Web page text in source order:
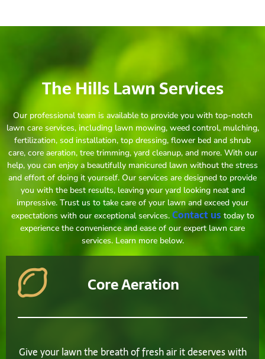
The Hills Lawn Services
Our professional team is available to provide you with top-notch
lawn care services, including lawn mowing, weed control, mulching,
fertilization, sod installation, top dressing, flower bed and shrub
care, core aeration, tree trimming, yard cleanup, and more. With our
help, you can enjoy a beautifully manicured lawn without the stress
and effort of doing it yourself. Our services are designed to provide
you with the best results, leaving your yard looking neat and
impressive. Trust us to take care of your lawn and exceed your
expectations with our exceptional services. Contact us today to
experience the convenience and ease of our expert lawn care
services. Learn more below.
Core Aeration
Give your lawn the breath of fresh air it deserves with